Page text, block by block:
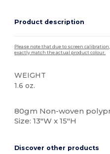
Product description
Please note that due to screen
exactly match the actual product colour.
WEIGHT
1.6 oz.
80gm Non-woven
Size: 13"W x 15"H
Discover other products